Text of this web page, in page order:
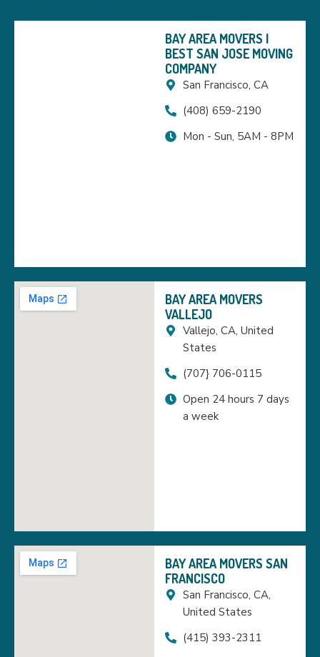
BAY AREA MOVERS |
BEST SAN JOSE MOVING
COMPANY
San Francisco, CA
(408) 659-2190
Mon - Sun, 5AM - 8PM
BAY AREA MOVERS
VALLEJO
Vallejo, CA, United
States
(707} 706-0115
Open 24 hours 7 days
a week
BAY AREA MOVERS SAN
FRANCISCO
San Francisco, CA,
United States
(415) 393-2311